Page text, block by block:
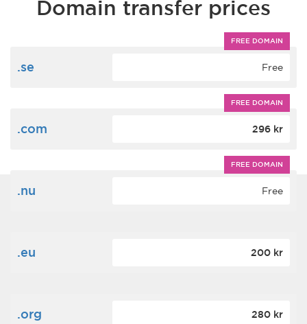
Domain transfer prices
FREE DOMAIN
.se Free
FREE DOMAIN
.com 296 kr
FREE DOMAIN
.nu Free
.eu 200 kr
.org 280 kr